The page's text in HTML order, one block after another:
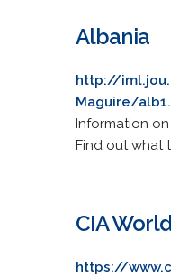
Albania
http://
Maguire/
Information
Find out what
CIA
https://